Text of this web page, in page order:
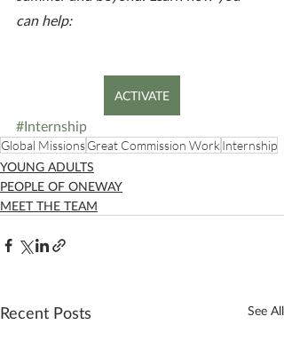
can help:
ACTIVATE
#Internship
Global MissionsGreat Commission Work Internship
YOUNG ADULTS
PEOPLE OF ONEWAY
MEET THE TEAM
Recent Posts See All